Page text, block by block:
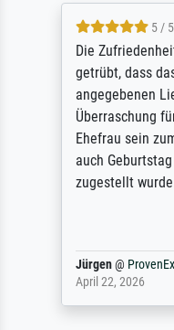
5 / 5
Die
getrübt, dass
angegebenen
Überraschung
Ehefrau sein
auch
zugestellt
Jürgen@
April 22, 2026